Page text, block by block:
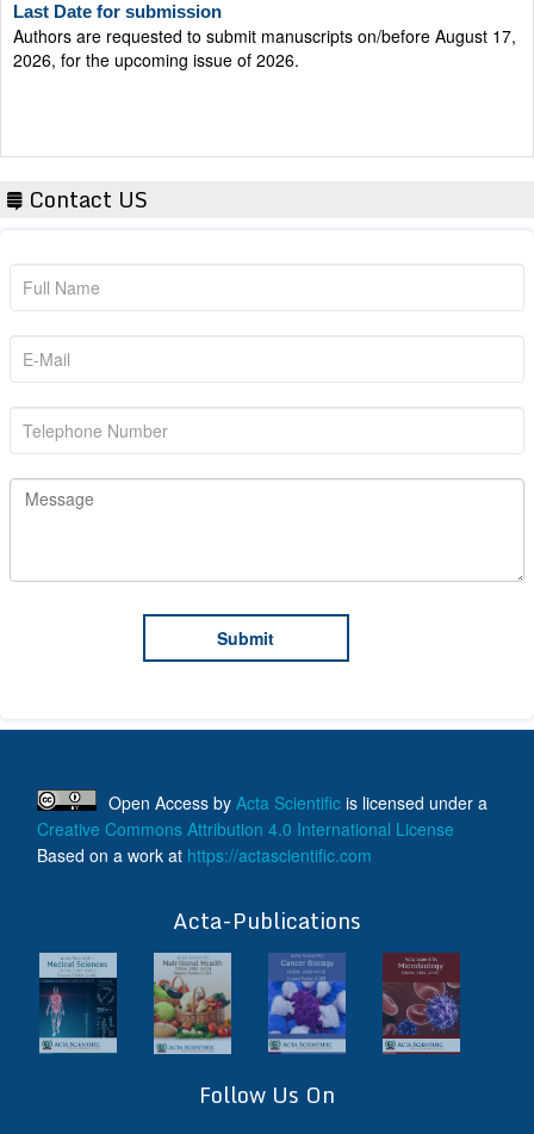
Authors are requested to submit manuscripts on/before August 17,
2026, for the upcoming issue of 2026.
Contact US
Open Access by Acta Scientific is licensed under a
Creative Commons Attribution 4.0 International License
Based on a work at https://actascientific.com
Acta-Publications
Follow Us On